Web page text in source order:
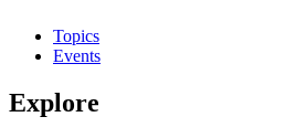
Topics
Events
Explore